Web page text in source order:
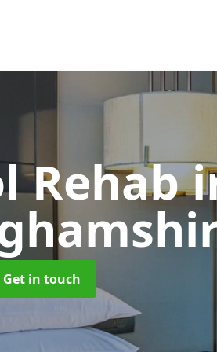
Rehab
Get in touch